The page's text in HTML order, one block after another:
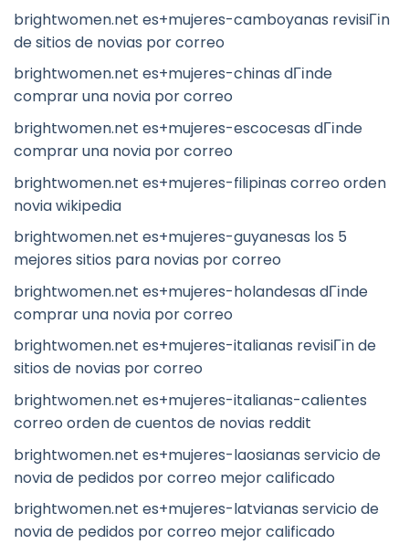
brightwomen.net es+mujeres-camboyanas revisiГіn
de sitios de novias por correo
brightwomen.net es+mujeres-chinas dГіnde
comprar una novia por correo
brightwomen.net es+mujeres-escocesas dГіnde
comprar una novia por correo
brightwomen.net es+mujeres-filipinas correo orden
novia wikipedia
brightwomen.net es+mujeres-guyanesas los 5
mejores sitios para novias por correo
brightwomen.net es+mujeres-holandesas dГіnde
comprar una novia por correo
brightwomen.net es+mujeres-italianas revisiГіn de
sitios de novias por correo
brightwomen.net es+mujeres-italianas-calientes
correo orden de cuentos de novias reddit
brightwomen.net es+mujeres-laosianas servicio de
novia de pedidos por correo mejor calificado
brightwomen.net es+mujeres-latvianas servicio de
novia de pedidos por correo mejor calificado